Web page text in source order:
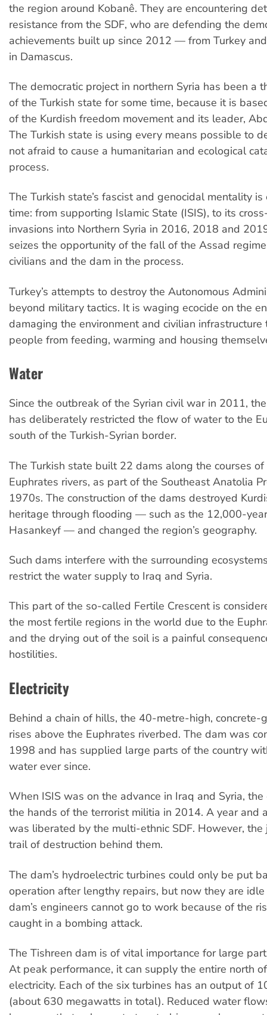
the region around Kobanê. They are encountering
resistance from the SDF, who are defending the
achievements built up since 2012 — from Turkey
in Damascus.
The democratic project in northern Syria has been a
of the Turkish state for some time, because it is
of the Kurdish freedom movement and its leader,
The Turkish state is using every means possible to
not afraid to cause a humanitarian and ecological
process.
The Turkish state’s fascist and genocidal mentality is
time: from supporting Islamic State (ISIS), to its
invasions into Northern Syria in 2016, 2018 and
seizes the opportunity of the fall of the Assad
civilians and the dam in the process.
Turkey’s attempts to destroy the Autonomous
beyond military tactics. It is waging ecocide on the
damaging the environment and civilian
people from feeding, warming and housing
Water
Since the outbreak of the Syrian civil war in 2011,
has deliberately restricted the flow of water to the
south of the Turkish-Syrian border.
The Turkish state built 22 dams along the courses
Euphrates rivers, as part of the Southeast Anatolia
1970s. The construction of the dams destroyed
heritage through flooding — such as the 12,000-
Hasankeyf — and changed the region’s geography.
Such dams interfere with the surrounding
restrict the water supply to Iraq and Syria.
This part of the so-called Fertile Crescent is
the most fertile regions in the world due to the
and the drying out of the soil is a painful
hostilities.
Electricity
Behind a chain of hills, the 40-metre-high, concrete-
rises above the Euphrates riverbed. The dam was
1998 and has supplied large parts of the country
water ever since.
When ISIS was on the advance in Iraq and Syria,
the hands of the terrorist militia in 2014. A year and
was liberated by the multi-ethnic SDF. However,
trail of destruction behind them.
The dam’s hydroelectric turbines could only be put
operation after lengthy repairs, but now they are idle
dam’s engineers cannot go to work because of the
caught in a bombing attack.
The Tishreen dam is of vital importance for large
At peak performance, it can supply the entire north
electricity. Each of the six turbines has an output of
(about 630 megawatts in total). Reduced water